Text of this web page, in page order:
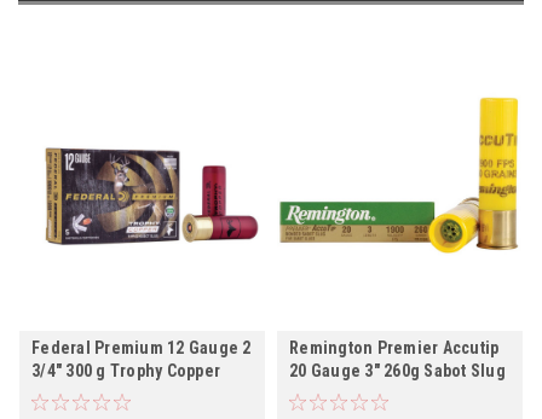
Federal Premium 12 Gauge 2
3/4" 300 g Trophy Copper
Tipped Sabot Slug 5rds
Remington Premier Accutip
20 Gauge 3" 260g Sabot Slug
- 5rds